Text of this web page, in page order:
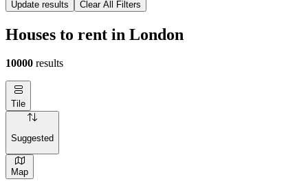
Update results Clear All Filters
Houses to rent in London
10000 results
Tile
Suggested
Map